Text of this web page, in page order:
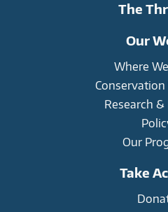
The
Our
Where
Conservation
Research
Our
Take